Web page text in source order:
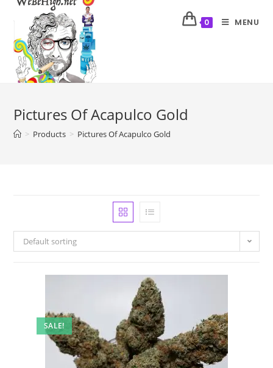
0 MENU
Pictures Of Acapulco Gold
> Products > Pictures Of Acapulco Gold
Default sorting
SALE!